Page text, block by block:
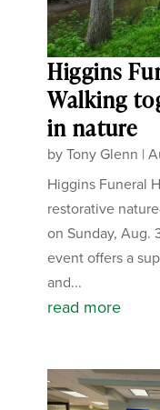
Higgins
Walking
in nature
byTony Glenn |
Higgins Funeral
restorative
on Sunday, Aug.
event offers a
and...
read more